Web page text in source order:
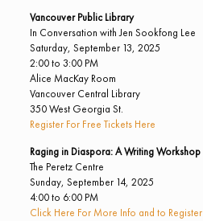
Vancouver Public Library
In Conversation with Jen Sookfong Lee
Saturday, September 13, 2025
2:00 to 3:00 PM
Alice MacKay Room
Vancouver Central Library
350 West Georgia St.
Register For Free Tickets Here
Raging in Diaspora: A Writing Workshop
The Peretz Centre
Sunday, September 14, 2025
4:00 to 6:00 PM
Click Here For More Info and to Register